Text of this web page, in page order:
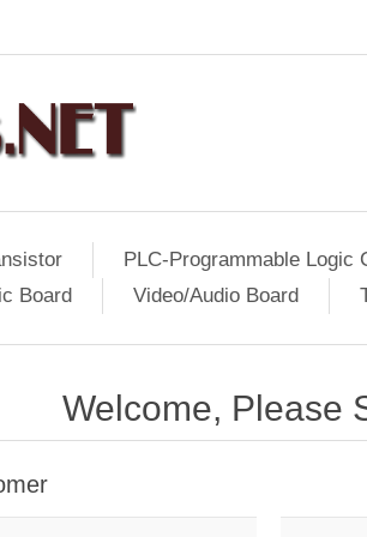
PLC-Programmable Logic
Board
Video/Audio Board
Welcome, Please